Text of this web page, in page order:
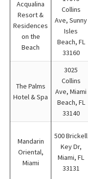
Acqualina
Resort &
Residences
on the
Beach
Collins
Ave, Sunny
Isles
Beach, FL
33160
The Palms
Hotel & Spa
3025
Collins
Ave, Miami
Beach, FL
33140
Mandarin
Oriental,
Miami
500 Brickell
Key Dr,
Miami, FL
33131